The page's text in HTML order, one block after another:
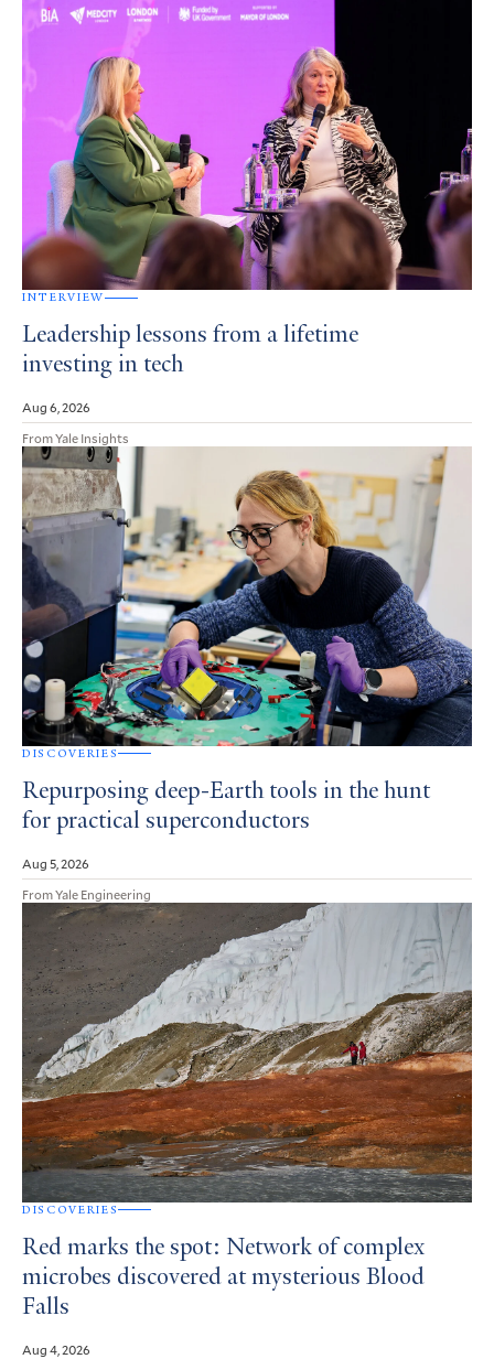
INTERVIEW
Leadership lessons from a lifetime
investing in tech
Aug 6, 2026
From Yale Insights
DISCOVERIES
Repurposing deep-Earth tools in the hunt
for practical superconductors
Aug 5, 2026
From Yale Engineering
DISCOVERIES
Red marks the spot: Network of complex
microbes discovered at mysterious Blood
Falls
Aug 4, 2026